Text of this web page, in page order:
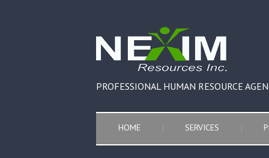
PROFESSIONAL HUMAN RESOURCE
HOME SERVICES